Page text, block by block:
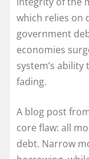
which relies on
government
economies
system’s
fading.
A blog post
core flaw: all
debt. Narrow